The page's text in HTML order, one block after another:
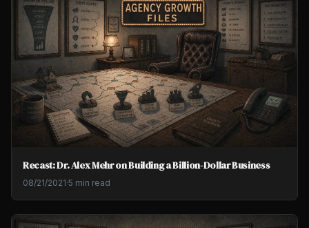
Recast: Dr. Alex Mehr on Building a Billion-Dollar Business
08/21/2021·5 min read